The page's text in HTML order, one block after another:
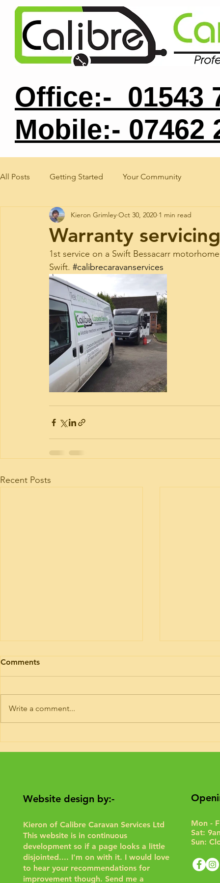
Office:- 01543
Mobile:- 07462
All Posts Getting Started Your Community
Warranty servicing
Kieron Grimley Oct 30, 2020 1 min read
1st service on a Swift Bessacarr
Swift. #calibrecaravanservices
Recent Posts
Motorhome engine health
I’ve had trade plates and road risk
give it a run for the purposes of...
Timing belt
Comments
Write a comment...
Website design by:-
Kieron of Calibre Caravan Services Ltd
This website is in continuous
development so if a page looks a little
disjointed.... I'm on with it. I would love
to hear your recommendations for
improvement though. Send me a
Mon -
Sat:
Sun: